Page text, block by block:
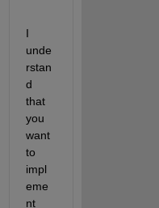
I
unde
rstan
d
that
you
want
to
impl
eme
nt